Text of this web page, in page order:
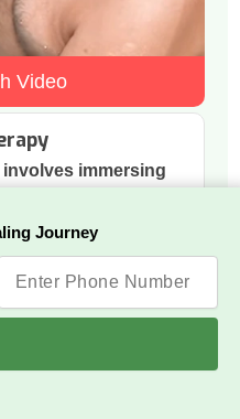
Journey
involves immersing
calmness.
blood circulation,
Video